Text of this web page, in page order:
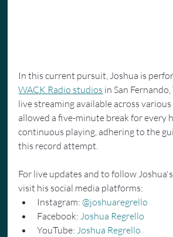
In this current pursuit, Joshua is
WACK Radio studios in San
live streaming available across
allowed a five-minute break for every
continuous playing, adhering to the
this record attempt.
For live updates and to follow
visit his social media platforms:
Instagram: @joshuaregrello
Facebook: Joshua Regrello
YouTube: Joshua Regrello